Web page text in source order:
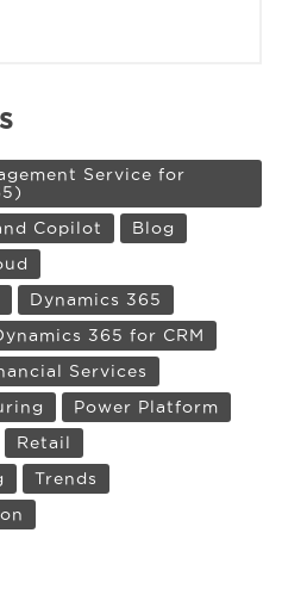
Service for
Copilot
Blog
Dynamics 365
365 for CRM
Services
Power Platform
Retail
Trends